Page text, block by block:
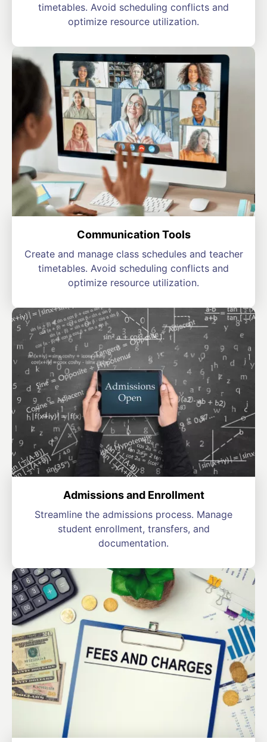
timetables. Avoid scheduling conflicts and
optimize resource utilization.
Communication Tools
Create and manage class schedules and teacher
timetables. Avoid scheduling conflicts and
optimize resource utilization.
Admissions and Enrollment
Streamline the admissions process. Manage
student enrollment, transfers, and
documentation.